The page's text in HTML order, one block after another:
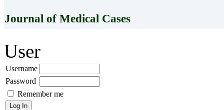
Journal of Medical Cases
User
Username
Password
Remember me